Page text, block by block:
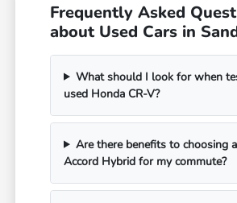
Frequently Asked
about Used Cars in
What should I look for when
used Honda CR-V?
Are there benefits to choosing
Accord Hybrid for my commute?